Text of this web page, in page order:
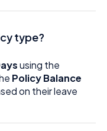
type?
using the
Policy Balance
on their leave